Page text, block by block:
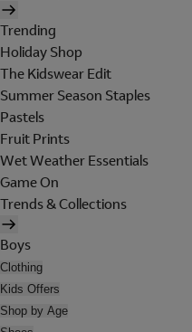
Trending
Holiday Shop
The Kidswear Edit
Summer Season Staples
Pastels
Fruit Prints
Wet Weather Essentials
Game On
Trends & Collections
Boys
Clothing
Kids Offers
Shop by Age